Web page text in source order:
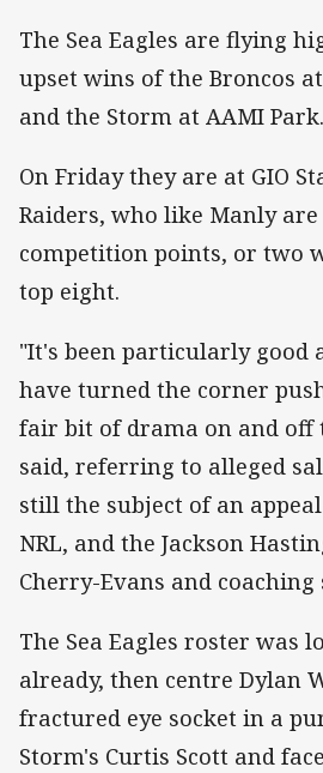
The Sea Eagles are flying
upset wins of the Broncos
and the Storm at AAMI Park.
On Friday they are at GIO
Raiders, who like Manly
competition points, or two
top eight.
"It's been particularly good
have turned the corner
fair bit of drama on and off
said, referring to alleged
still the subject of an
NRL, and the Jackson
Cherry-Evans and coaching
The Sea Eagles roster was
already, then centre Dylan
fractured eye socket in a
Storm's Curtis Scott and